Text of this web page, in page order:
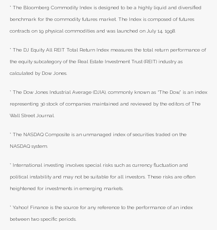
* The Bloomberg Commodity Index is designed to be a highly liquid and diversified
benchmark for the commodity futures market. The Index is composed of futures
contracts on 19 physical commodities and was launched on July 14, 1998.
* The DJ Equity All REIT Total Return Index measures the total return performance of
the equity subcategory of the Real Estate Investment Trust (REIT) industry as
calculated by Dow Jones.
* The Dow Jones Industrial Average (DJIA), commonly known as “The Dow,” is an index
representing 30 stock of companies maintained and reviewed by the editors of The
Wall Street Journal.
* The NASDAQ Composite is an unmanaged index of securities traded on the
NASDAQ system.
* International investing involves special risks such as currency fluctuation and
political instability and may not be suitable for all investors. These risks are often
heightened for investments in emerging markets.
* Yahoo! Finance is the source for any reference to the performance of an index
between two specific periods.